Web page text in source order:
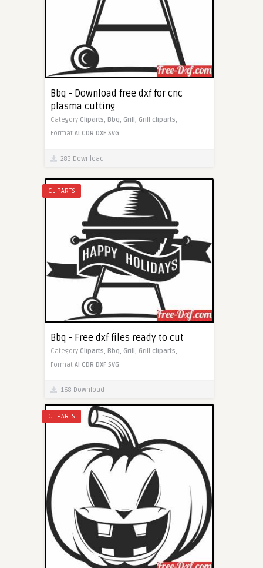
Bbq - Download free dxf for cnc
plasma cutting
Category Cliparts, Bbq, Grill, Grill cliparts,
Format AI CDR DXF SVG
283 Download
CLIPARTS
Bbq - Free dxf files ready to cut
Category Cliparts, Bbq, Grill, Grill cliparts,
Format AI CDR DXF SVG
168 Download
CLIPARTS